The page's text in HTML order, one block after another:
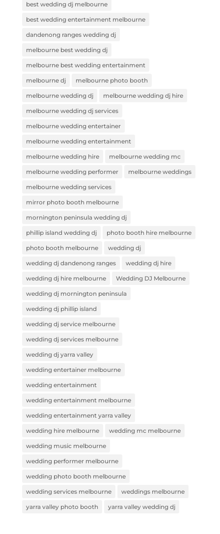
best wedding dj melbourne
best wedding entertainment melbourne
dandenong ranges wedding dj
melbourne best wedding dj
melbourne best wedding entertainment
melbourne dj melbourne photo booth
melbourne wedding dj melbourne wedding dj hire
melbourne wedding dj services
melbourne wedding entertainer
melbourne wedding entertainment
melbourne wedding hire melbourne wedding mc
melbourne wedding performer melbourne weddings
melbourne wedding services
mirror photo booth melbourne
mornington peninsula wedding dj
phillip island wedding dj photo booth hire melbourne
photo booth melbourne wedding dj
wedding dj dandenong ranges wedding dj hire
wedding dj hire melbourne Wedding DJ Melbourne
wedding dj mornington peninsula
wedding dj phillip island
wedding dj service melbourne
wedding dj services melbourne
wedding dj yarra valley
wedding entertainer melbourne
wedding entertainment
wedding entertainment melbourne
wedding entertainment yarra valley
wedding hire melbourne wedding mc melbourne
wedding music melbourne
wedding performer melbourne
wedding photo booth melbourne
wedding services melbourne weddings melbourne
yarra valley photo booth yarra valley wedding dj